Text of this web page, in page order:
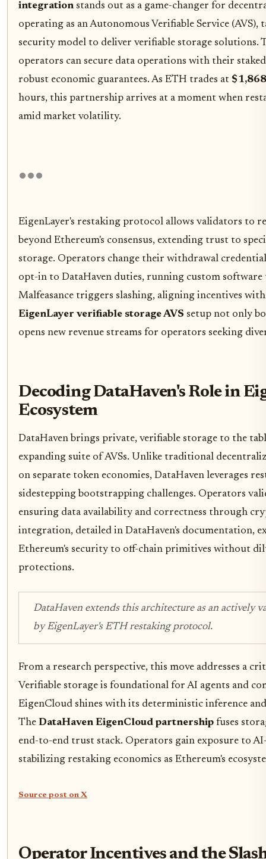
integration stands out as a game-changer for
operating as an Autonomous Verifiable Service (AVS),
security model to deliver verifiable storage solutions.
operators can secure data operations with their
robust economic guarantees. As ETH trades at
hours, this partnership arrives at a moment when
amid market volatility.
EigenLayer's restaking protocol allows validators to
beyond Ethereum's consensus, extending trust to
storage. Operators change their withdrawal
opt-in to DataHaven duties, running custom
Malfeasance triggers slashing, aligning incentives
EigenLayer verifiable storage AVS setup not only
opens new revenue streams for operators seeking
Decoding DataHaven's Role in
Ecosystem
DataHaven brings private, verifiable storage to the
expanding suite of AVSs. Unlike traditional
on separate token economies, DataHaven leverages
sidestepping bootstrapping challenges. Operators
ensuring data availability and correctness through
integration, detailed in DataHaven's documentation,
Ethereum's security to off-chain primitives without
protections.
DataHaven extends this architecture as an actively
by EigenLayer's ETH restaking protocol.
From a research perspective, this move addresses a
Verifiable storage is foundational for AI agents and
EigenCloud shines with its deterministic inference
The DataHaven EigenCloud partnership fuses
end-to-end trust stack. Operators gain exposure to
stabilizing restaking economics as Ethereum's
Source post on X
Operator Incentives and the